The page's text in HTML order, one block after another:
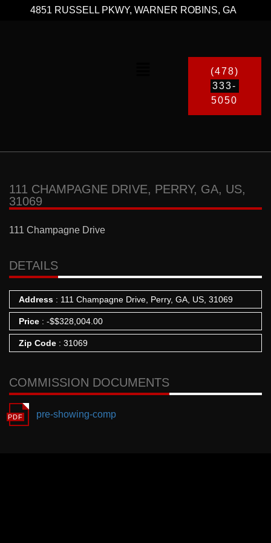
4851 RUSSELL PKWY, WARNER ROBINS, GA
(478)
333-
5050
111 CHAMPAGNE DRIVE, PERRY, GA, US,
31069
111 Champagne Drive
DETAILS
Address : 111 Champagne Drive, Perry, GA, US, 31069
Price : -$$328,004.00
Zip Code : 31069
COMMISSION DOCUMENTS
pre-showing-comp